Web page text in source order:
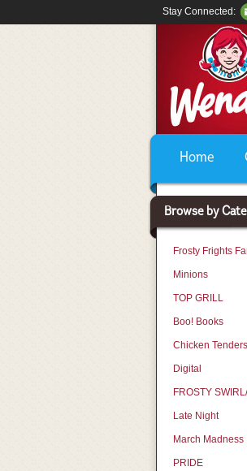
Home
Stay Connected:
Browse by
Frosty Frights
Minions
TOP GRILL
Boo! Books
Chicken Tenders
Digital
FROSTY
Late Night
March Madness
PRIDE